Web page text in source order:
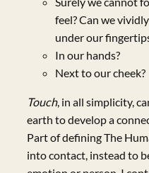
feel? Can we
under our
In our hands?
Next to our cheek?
Touch, in all simplicity,
earth to develop a
Part of defining The
into contact, instead to